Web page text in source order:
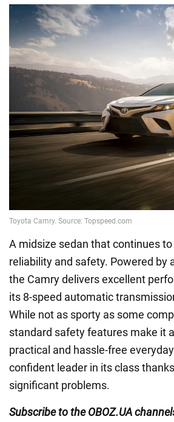
A midsize sedan that continues
reliability and safety. Powered by
the Camry delivers excellent
its 8-speed automatic
While not as sporty as some
standard safety features make it
practical and hassle-free
confident leader in its class
significant problems.
Subscribe to the OBOZ.UA